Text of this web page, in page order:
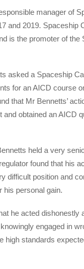
manager of
and 2019. Spaceship
is the promoter of the
asked a Spaceship
for an AICD course
that Mr Bennetts’
obtained an AICD
held a very
found that his
difficult position and
his personal gain.
he acted dishonestly
engaged in
high standards